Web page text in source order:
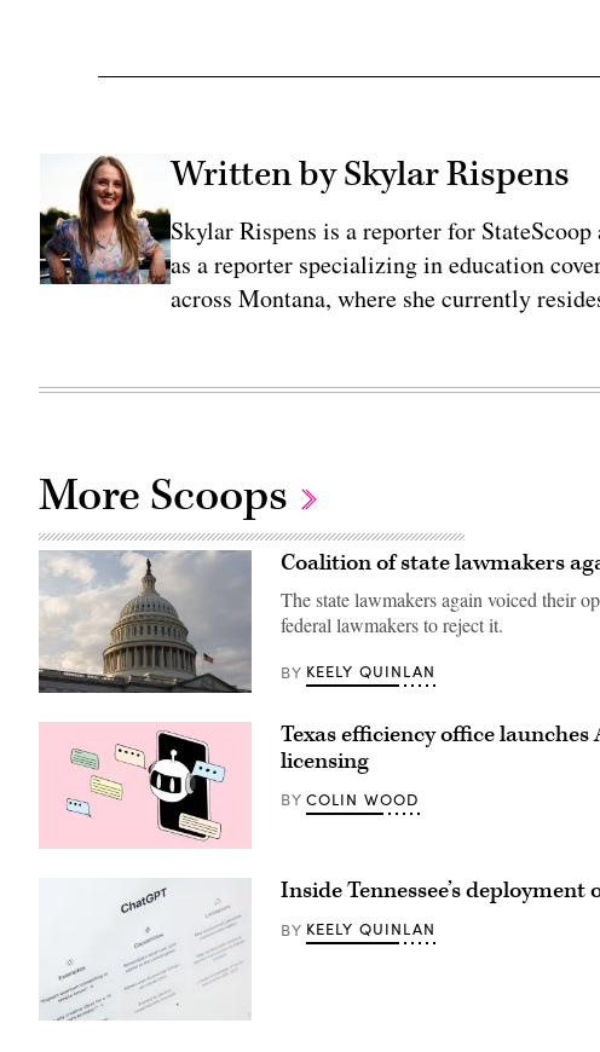
Written by Skylar Rispens
Skylar Rispens is a reporter for
as a reporter specializing in education
across Montana, where she currently
More Scoops
(Anna
Rose
Getty
Images)
Coalition of state lawmakers
The state lawmakers again voiced their
federal lawmakers to reject it.
BY KEELY QUINLAN
Texas efficiency office
licensing
BY COLIN WOOD
(Getty
Inside Tennessee’s
BY KEELY QUINLAN